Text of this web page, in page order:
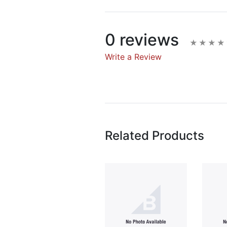
0 reviews
Write a Review
Name
Email Address
Related Products